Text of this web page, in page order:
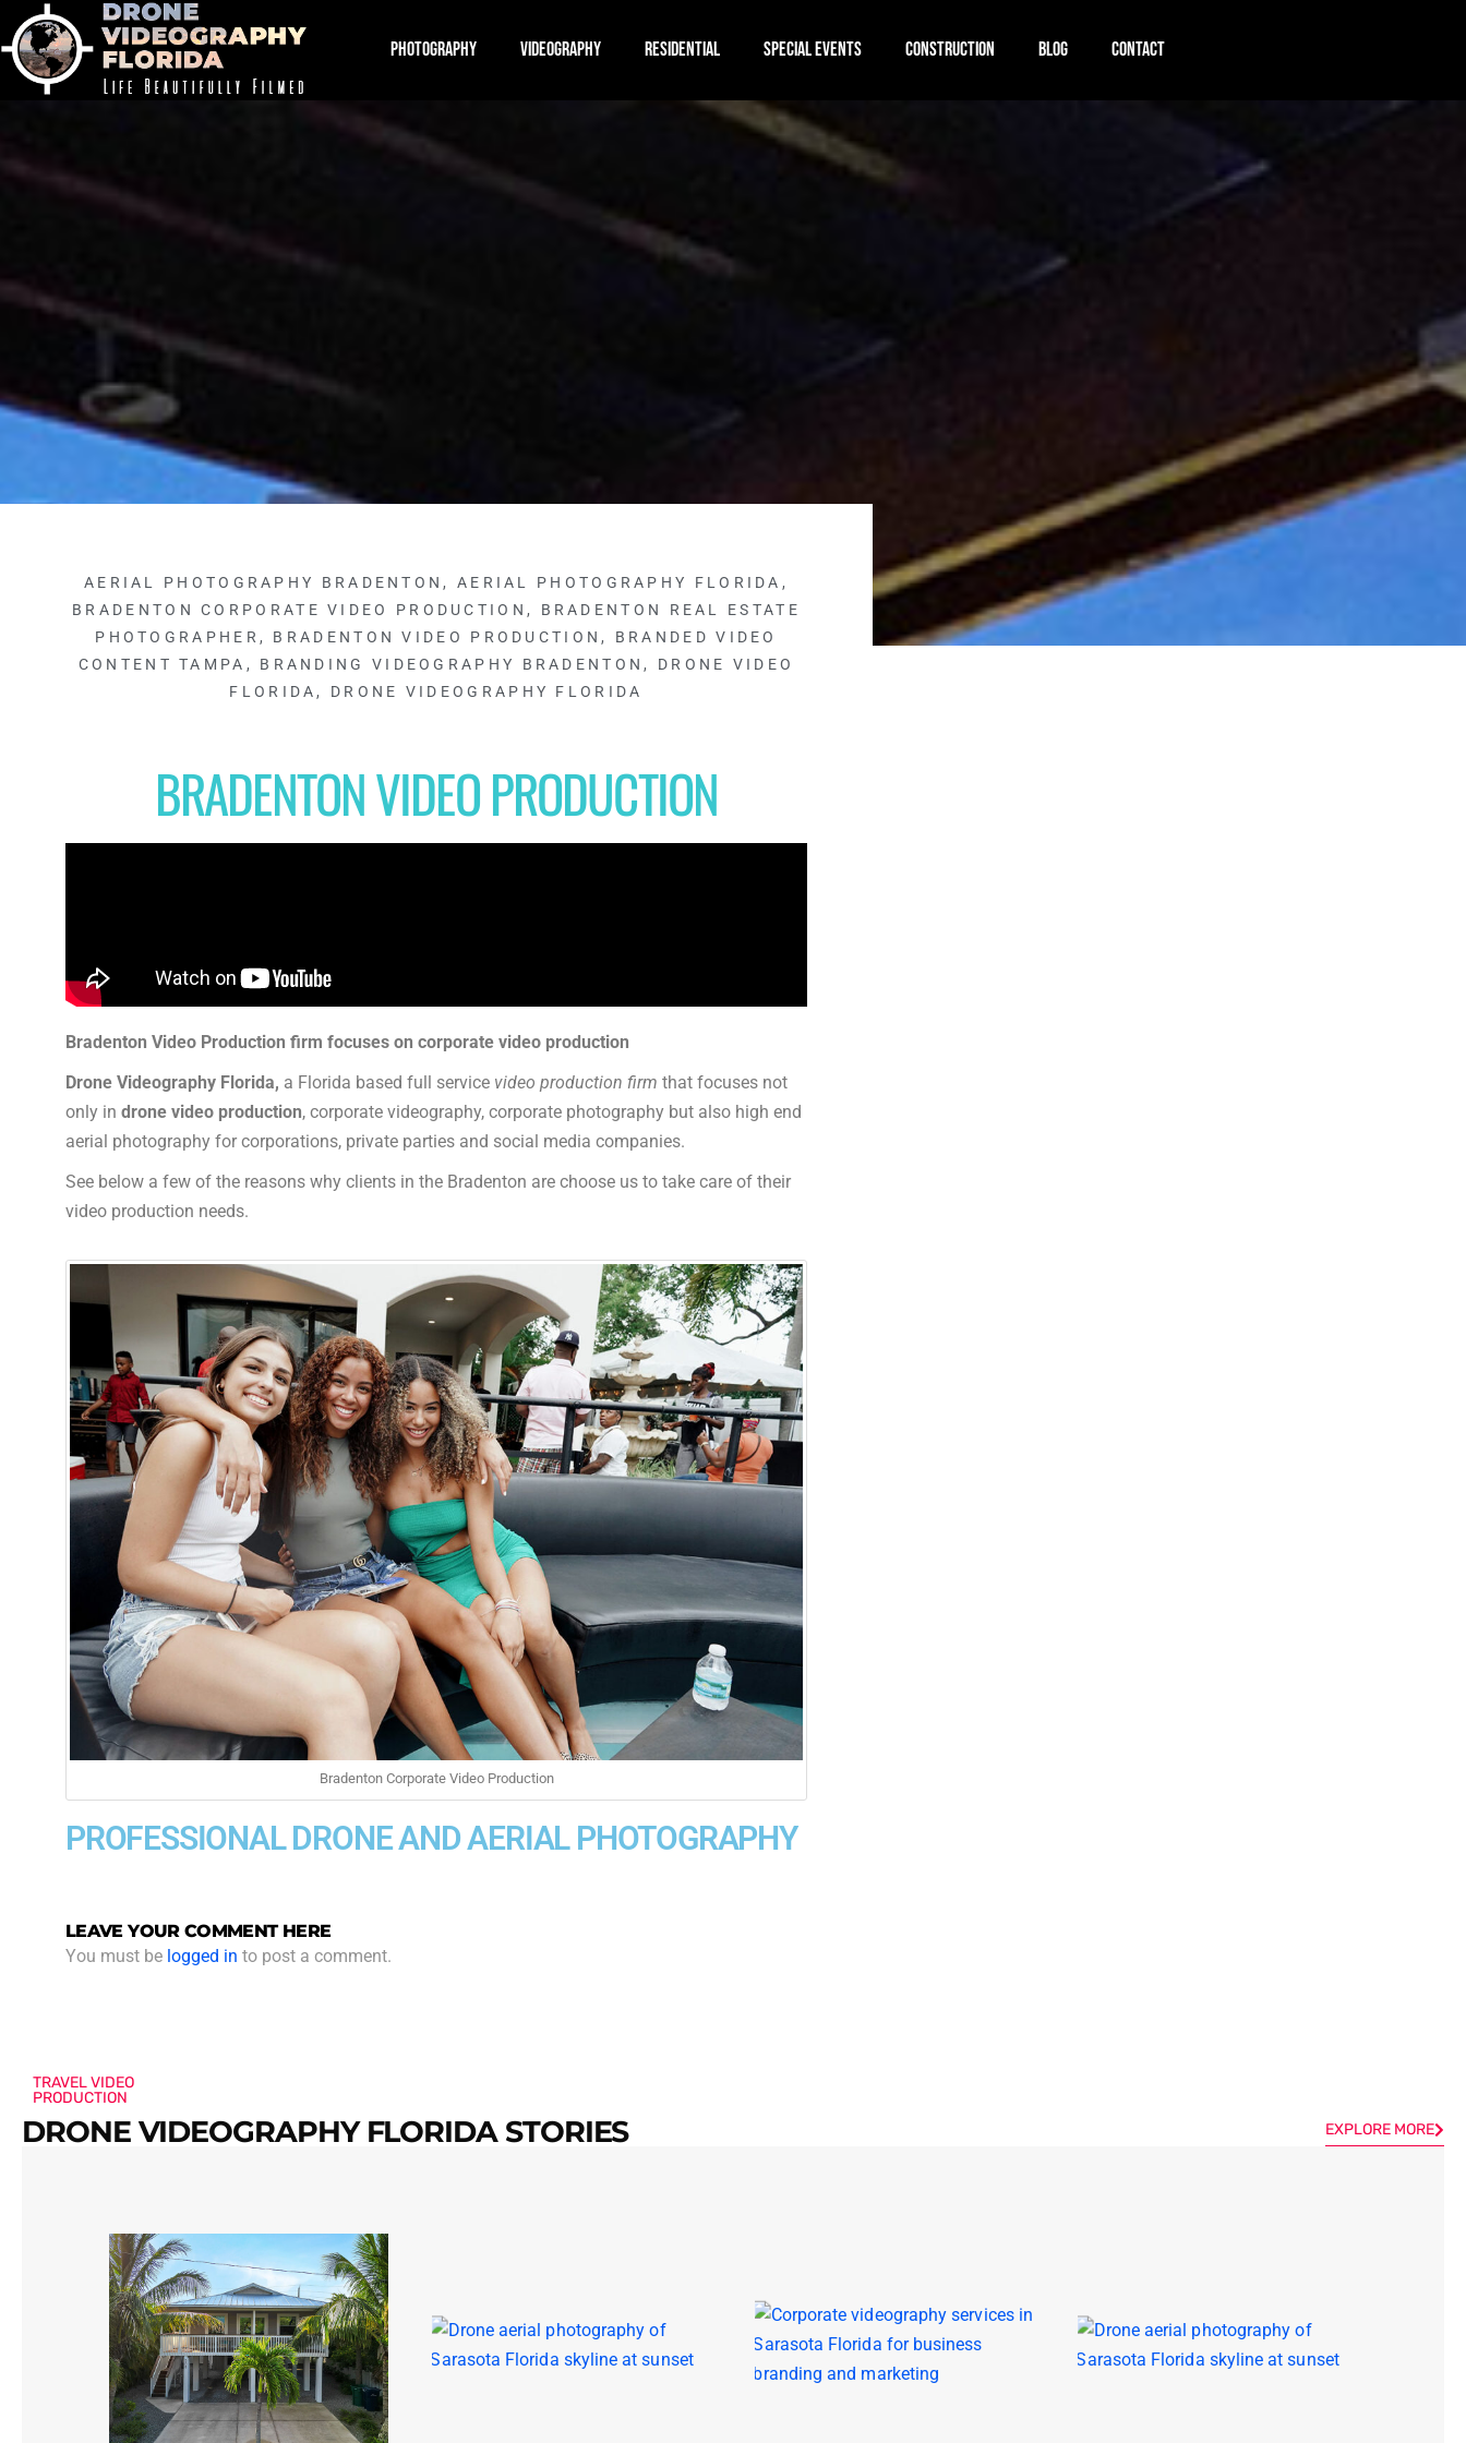
PHOTOGRAPHY VIDEOGRAPHY RESIDENTIAL SPECIAL EVENTS CONSTRUCTION BLOG CONTACT
AERIAL PHOTOGRAPHY BRADENTON , AERIAL PHOTOGRAPHY FLORIDA ,
BRADENTON CORPORATE VIDEO PRODUCTION , BRADENTON REAL ESTATE
PHOTOGRAPHER , BRADENTON VIDEO PRODUCTION , BRANDED VIDEO
CONTENT TAMPA , BRANDING VIDEOGRAPHY BRADENTON , DRONE VIDEO
FLORIDA , DRONE VIDEOGRAPHY FLORIDA
BRADENTON VIDEO PRODUCTION
Bradenton Video Production firm focuses on corporate video production
Drone Videography Florida, a Florida based full service video production firm that focuses not
only in drone video production, corporate videography, corporate photography but also high end
aerial photography for corporations, private parties and social media companies.
See below a few of the reasons why clients in the Bradenton are choose us to take care of their
video production needs.
Bradenton Corporate Video Production
PROFESSIONAL DRONE AND AERIAL PHOTOGRAPHY
LEAVE YOUR COMMENT HERE
You must be logged in to post a comment.
TRAVEL VIDEO
PRODUCTION
DRONE VIDEOGRAPHY FLORIDA STORIES EXPLORE MORE